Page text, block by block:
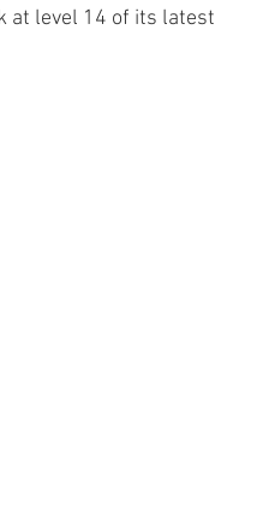
at level 14 of its latest